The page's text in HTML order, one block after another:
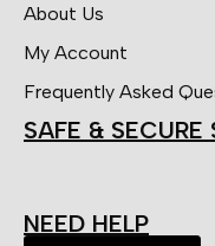
About Us
My Account
Frequently Asked
SAFE & SECURE
NEED HELP